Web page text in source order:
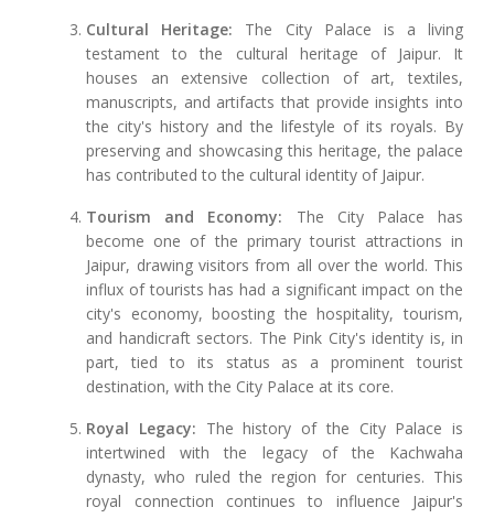
Cultural Heritage: The City Palace is a living
testament to the cultural heritage of Jaipur. It
houses an extensive collection of art, textiles,
manuscripts, and artifacts that provide insights into
the city's history and the lifestyle of its royals. By
preserving and showcasing this heritage, the palace
has contributed to the cultural identity of Jaipur.
Tourism and Economy: The City Palace has
become one of the primary tourist attractions in
Jaipur, drawing visitors from all over the world. This
influx of tourists has had a significant impact on the
city's economy, boosting the hospitality, tourism,
and handicraft sectors. The Pink City's identity is, in
part, tied to its status as a prominent tourist
destination, with the City Palace at its core.
Royal Legacy: The history of the City Palace is
intertwined with the legacy of the Kachwaha
dynasty, who ruled the region for centuries. This
royal connection continues to influence Jaipur's